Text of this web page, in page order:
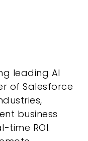
leading AI
of Salesforce
business
time ROI.